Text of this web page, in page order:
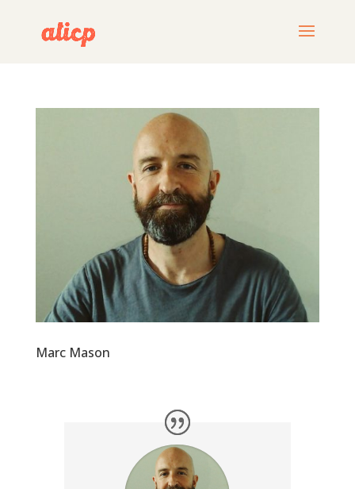
Marc Mason